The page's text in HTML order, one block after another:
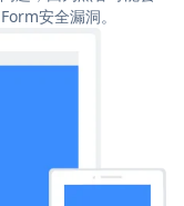
安全漏洞。